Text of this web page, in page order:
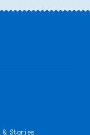
& Stories